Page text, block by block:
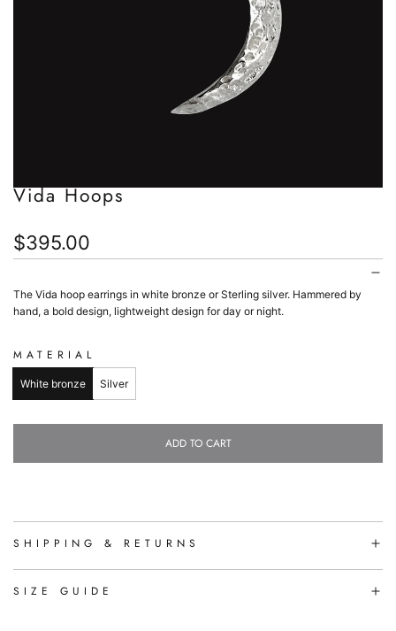
Vida Hoops
Regular
$395.00
The Vida hoop earrings in white bronze or Sterling silver. Hammered by
hand, a bold design, lightweight design for day or night.
MATERIAL
White bronze Silver
ADD TO CART
L
O
.
SHIPPING & RETURNS
SIZE GUIDE